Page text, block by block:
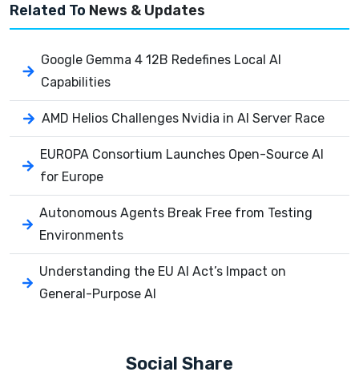
Related To News & Updates
Google Gemma 4 12B Redefines Local AI
Capabilities
AMD Helios Challenges Nvidia in AI Server Race
EUROPA Consortium Launches Open-Source AI
for Europe
Autonomous Agents Break Free from Testing
Environments
Understanding the EU AI Act’s Impact on
General-Purpose AI
Social Share